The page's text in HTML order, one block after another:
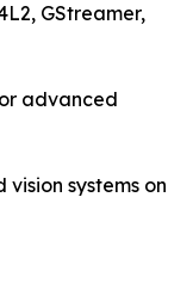
GStreamer,
advanced
systems on